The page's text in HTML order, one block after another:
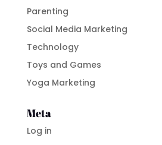
Parenting
Social Media Marketing
Technology
Toys and Games
Yoga Marketing
Meta
Log in